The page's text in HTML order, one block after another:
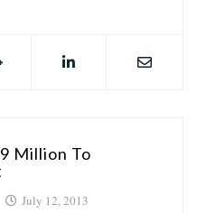
Million To
July 12, 2013